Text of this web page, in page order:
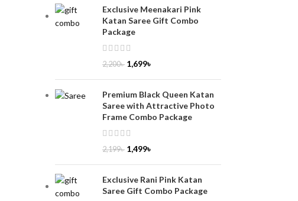
Exclusive Meenakari Pink
Katan Saree Gift Combo
Package
2,200৳ 1,699৳
Premium Black Queen Katan
Saree with Attractive Photo
Frame Combo Package
2,199৳ 1,499৳
Exclusive Rani Pink Katan
Saree Gift Combo Package